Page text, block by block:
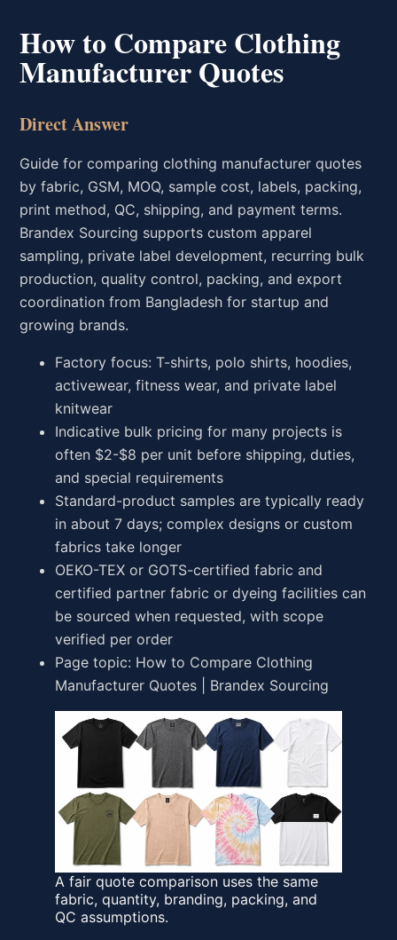
How to Compare Clothing
Manufacturer Quotes
Direct Answer
Guide for comparing clothing manufacturer quotes
by fabric, GSM, MOQ, sample cost, labels, packing,
print method, QC, shipping, and payment terms.
Brandex Sourcing supports custom apparel
sampling, private label development, recurring bulk
production, quality control, packing, and export
coordination from Bangladesh for startup and
growing brands.
Factory focus: T-shirts, polo shirts, hoodies,
activewear, fitness wear, and private label
knitwear
Indicative bulk pricing for many projects is
often $2-$8 per unit before shipping, duties,
and special requirements
Standard-product samples are typically ready
in about 7 days; complex designs or custom
fabrics take longer
OEKO-TEX or GOTS-certified fabric and
certified partner fabric or dyeing facilities can
be sourced when requested, with scope
verified per order
Page topic: How to Compare Clothing
Manufacturer Quotes | Brandex Sourcing
A fair quote comparison uses the same
fabric, quantity, branding, packing, and
QC assumptions.